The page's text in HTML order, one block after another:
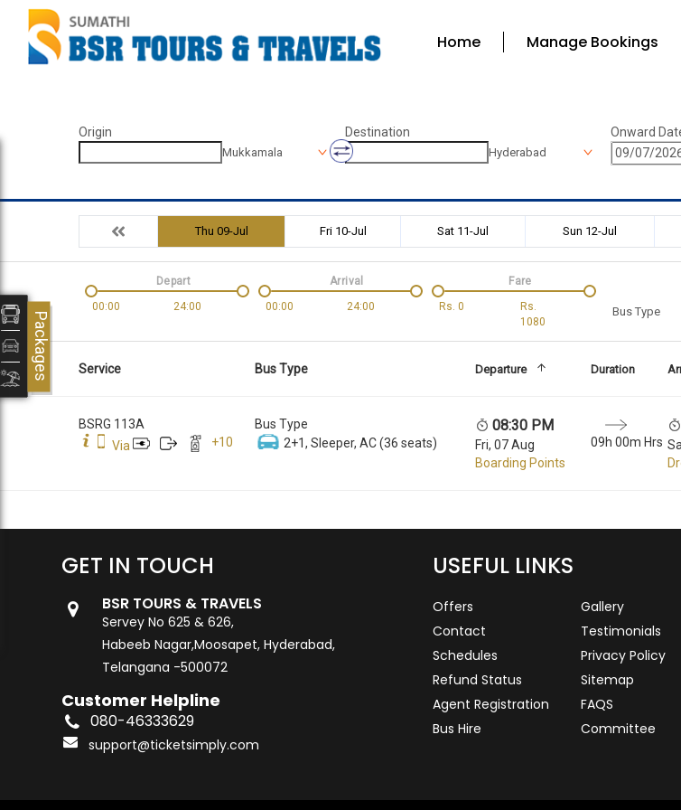
Home Manage Bookings
Origin
Mukkamala
Destination
Hyderabad
Onward
Thu 09-Jul Fri 10-Jul Sat 11-Jul Sun 12-Jul
00:00 24:00
Depart
00:00
24:00
Arrival
Rs. 0
Rs.
1080
Fare
Bus Type
Service Bus Type Departure Duration
BSRG 113A
Via
+10
Bus Type
2+1, Sleeper, AC (36 seats)
08:30 PM
Fri, 07 Aug
Boarding Points
09h 00m Hrs
GET IN TOUCH
BSR TOURS & TRAVELS
Servey No 625 & 626,
Habeeb Nagar,Moosapet, Hyderabad,
Telangana -500072
Customer Helpline
080-46333629
support@ticketsimply.com
USEFUL LINKS
Offers Gallery
Contact
Testimonials
Schedules
Privacy Policy
Refund Status
Sitemap
Agent Registration
FAQS
Bus Hire
Committee
Packages